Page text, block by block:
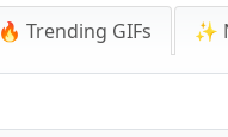
🔥 Trending GIFs ✨